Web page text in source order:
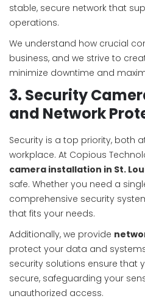
stable, secure network that
operations.
We understand how crucial
business, and we strive to
minimize downtime and
3. Security
and Network
Security is a top priority, both
workplace. At Copious
camera installation in St.
safe. Whether you need a
comprehensive security
that fits your needs.
Additionally, we provide
protect your data and
security solutions ensure that
secure, safeguarding your
unauthorized access.